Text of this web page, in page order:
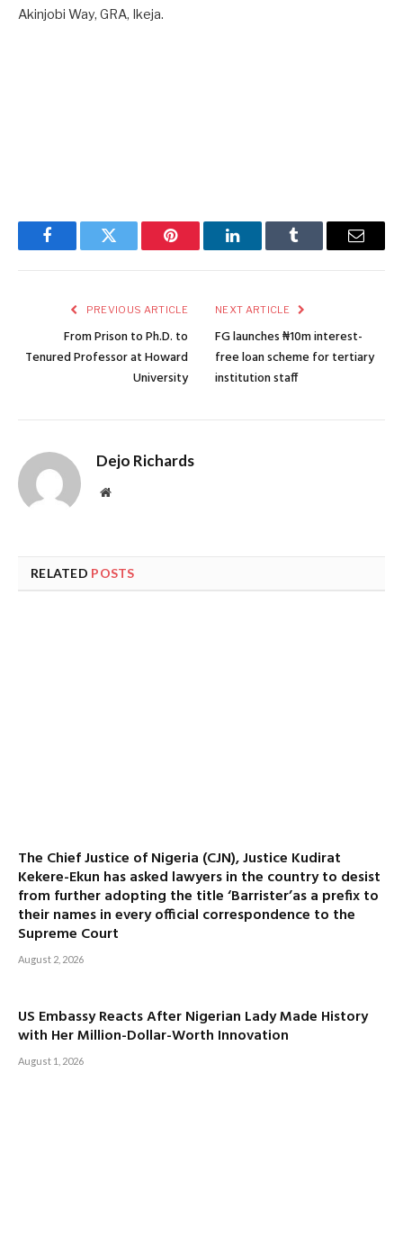
Akinjobi Way, GRA, Ikeja.
FacebookTwitter Pinterest LinkedInTumblr Email
PREVIOUS ARTICLE
From Prison to Ph.D. to
Tenured Professor at Howard
University
NEXT ARTICLE
FG launches ₦10m interest-
free loan scheme for tertiary
institution staff
Dejo Richards
Website
RELATED POSTS
The Chief Justice of Nigeria (CJN), Justice Kudirat
Kekere-Ekun has asked lawyers in the country to desist
from further adopting the title ‘Barrister’as a prefix to
their names in every official correspondence to the
Supreme Court
August 2, 2026
US Embassy Reacts After Nigerian Lady Made History
with Her Million-Dollar-Worth Innovation
August 1, 2026